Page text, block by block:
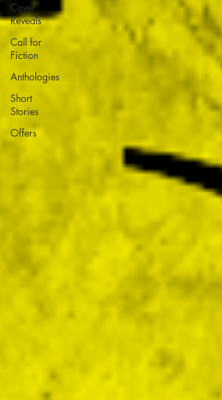
Cover
Reveals
Call for
Fiction
Anthologies
Short
Stories
Offers